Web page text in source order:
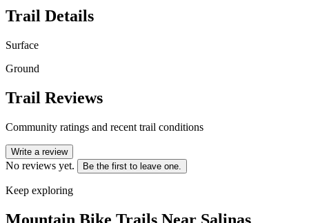
Trail Details
Surface
Ground
Trail Reviews
Community ratings and recent trail conditions
Write a review
No reviews yet. Be the first to leave one.
Keep exploring
Mountain Bike Trails Near Salinas